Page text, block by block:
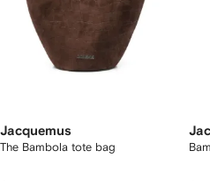
Jacquemus
The Bambola tote bag